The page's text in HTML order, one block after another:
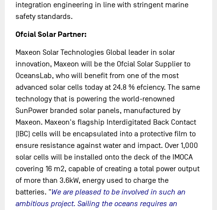
integration engineering in line with stringent marine
safety standards.
Ofcial Solar Partner:
Maxeon Solar Technologies Global leader in solar
innovation, Maxeon will be the Ofcial Solar Supplier to
OceansLab, who will benefit from one of the most
advanced solar cells today at 24.8 % efciency. The same
technology that is powering the world-renowned
SunPower branded solar panels, manufactured by
Maxeon. Maxeon's flagship Interdigitated Back Contact
(IBC) cells will be encapsulated into a protective film to
ensure resistance against water and impact. Over 1,000
solar cells will be installed onto the deck of the IMOCA
covering 16 m2, capable of creating a total power output
of more than 3.6kW, energy used to charge the
batteries. "We are pleased to be involved in such an
ambitious project. Sailing the oceans requires an